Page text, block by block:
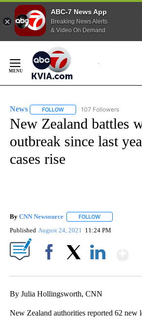
ABC-7 News App
Breaking News Alerts
& Video On Demand
Content
News FOLLOW FOLLOW "NEWS" TO
107 Followers
New Zealand battles
outbreak since last
cases rise
By CNN Newsource FOLLOW
Published August 24, 2021 11:24 PM
By Julia Hollingsworth, CNN
New Zealand authorities reported 62 new